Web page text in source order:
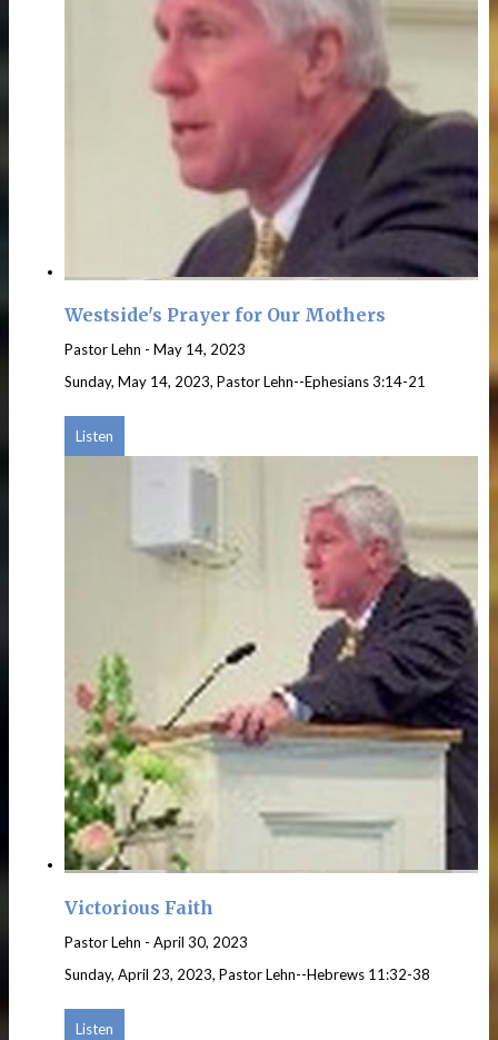
Westside's Prayer for Our Mothers
Pastor Lehn - May 14, 2023
Sunday, May 14, 2023, Pastor Lehn--Ephesians 3:14-21
Listen
Victorious Faith
Pastor Lehn - April 30, 2023
Sunday, April 23, 2023, Pastor Lehn--Hebrews 11:32-38
Listen